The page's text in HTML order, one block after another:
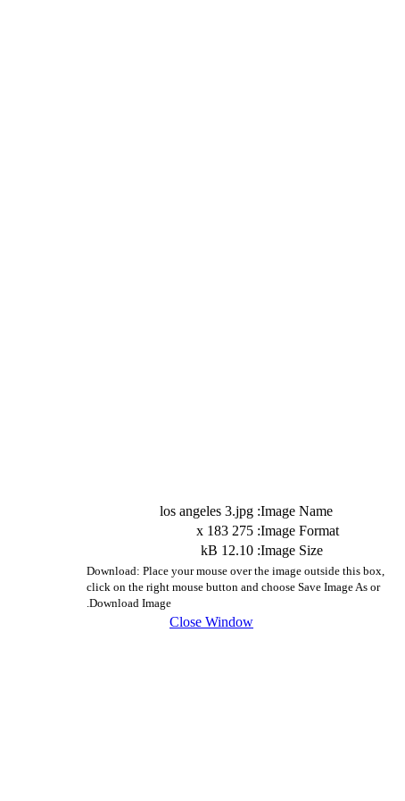
Image Name:
los angeles 3.jpg
Image Format:
275 x 183
Image Size:
12.10 kB
Download: Place your mouse over the image outside this box,
click on the right mouse button and choose Save Image As or
Download Image.
Close Window